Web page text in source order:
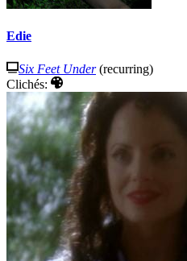
Edie
Six Feet Under(recurring)
Clichés: